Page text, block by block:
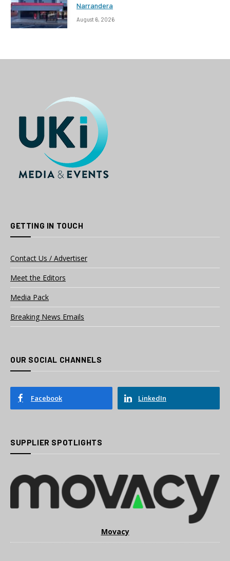
Narrandera
August 6, 2026
GETTING IN TOUCH
Contact Us / Advertiser
Meet the Editors
Media Pack
Breaking News Emails
OUR SOCIAL CHANNELS
Facebook LinkedIn
SUPPLIER SPOTLIGHTS
Movacy